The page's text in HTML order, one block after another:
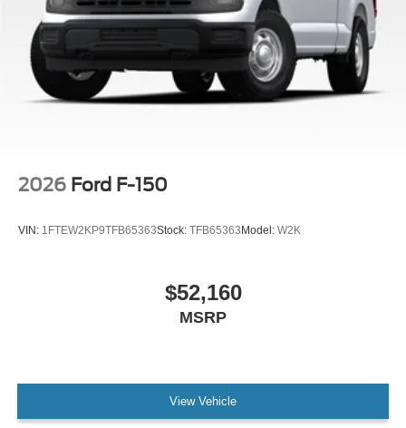
2026 Ford F-150
VIN: 1FTEW2KP9TFB65363Stock: TFB65363Model: W2K
$52,160
MSRP
View Vehicle